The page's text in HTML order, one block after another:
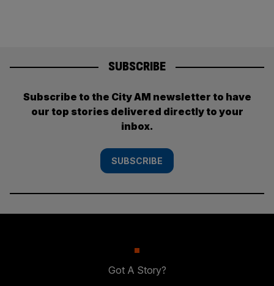
SUBSCRIBE
Subscribe to the City AM newsletter to have
our top stories delivered directly to your
inbox.
SUBSCRIBE
Got A Story?